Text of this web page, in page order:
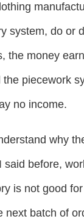
system, do or
the money
the piecework
no income.
why
said before,
is not good
next batch of